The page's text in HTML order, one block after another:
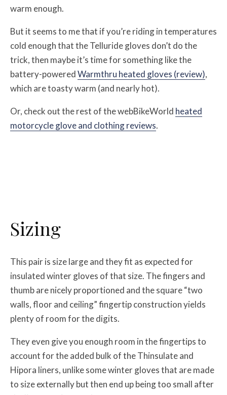
warm enough.
But it seems to me that if you’re riding in temperatures
cold enough that the Telluride gloves don’t do the
trick, then maybe it’s time for something like the
battery-poweredWarmthru heated gloves (review),
which are toasty warm (and nearly hot).
Or, check out the rest of the webBikeWorld heated
motorcycle glove and clothing reviews.
Sizing
This pair is size large and they fit as expected for
insulated winter gloves of that size. The fingers and
thumb are nicely proportioned and the square “two
walls, floor and ceiling” fingertip construction yields
plenty of room for the digits.
They even give you enough room in the fingertips to
account for the added bulk of the Thinsulate and
Hipora liners, unlike some winter gloves that are made
to size externally but then end up being too small after